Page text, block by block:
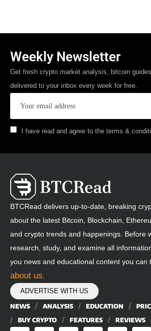
Weekly Newsletter
Get fresh crypto market analysis, bitcoin
delivered to your inbox every week for free.
I have read and agree to the terms &
BTCRead delivers up-to-date, breaking
about the latest Bitcoin, Blockchain,
and crypto trends and happenings. Before
research, study, and examine all
you news and educational content you can
about us
ADVERTISE WITH US
NEWS
ANALYSIS EDUCATION
BUY CRYPTO
FEATURES REVIEWS